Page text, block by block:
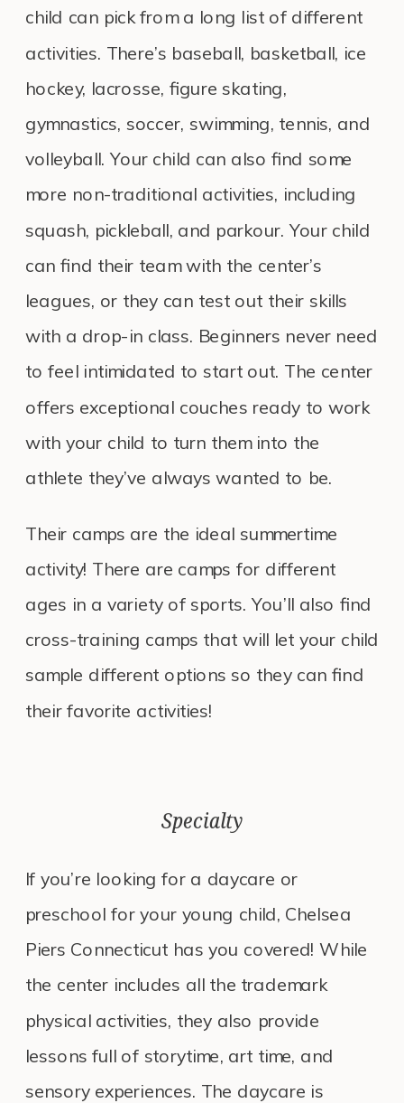
child can pick from a long list of different
activities. There’s baseball, basketball, ice
hockey, lacrosse, figure skating,
gymnastics, soccer, swimming, tennis, and
volleyball. Your child can also find some
more non-traditional activities, including
squash, pickleball, and parkour. Your child
can find their team with the center’s
leagues, or they can test out their skills
with a drop-in class. Beginners never need
to feel intimidated to start out. The center
offers exceptional couches ready to work
with your child to turn them into the
athlete they’ve always wanted to be.
Their camps are the ideal summertime
activity! There are camps for different
ages in a variety of sports. You’ll also find
cross-training camps that will let your child
sample different options so they can find
their favorite activities!
Specialty
If you’re looking for a daycare or
preschool for your young child, Chelsea
Piers Connecticut has you covered! While
the center includes all the trademark
physical activities, they also provide
lessons full of storytime, art time, and
sensory experiences. The daycare is